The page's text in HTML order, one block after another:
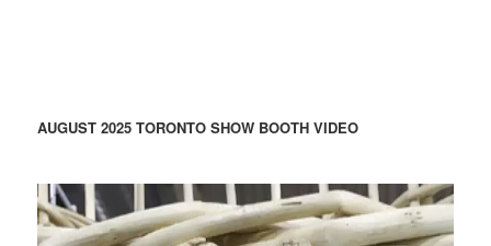
AUGUST 2025 TORONTO SHOW BOOTH VIDEO